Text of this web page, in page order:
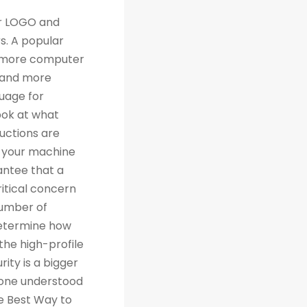
people are grateful for Python's simplicity to learn and work with, but what they really should be grateful for is the extensive libraries that are being created as a result of Python's simplicity. 4. Machine Learning Computer science trends include cloud computing, machine learning, and big data. Artificial Intelligence (AI) is a branch of Machine Learning that focuses on making systems perform certain tasks and take decisions without human supervision. Data analysts and other professionals can use Python to carry out complex statistical calculations, create data visualizations, build machine learning algorithms, manipulate and analyze data, and complete other data-related tasks. TensorFlow for neural networks and OpenCV for computer vision are just two of the many Python libraries used every day in machine learning projects. With 57% of data scientists and machine learning developers using